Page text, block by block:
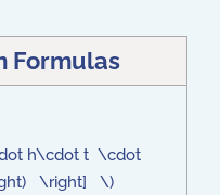
Formulas
h\cdot t \cdot
\right] \)